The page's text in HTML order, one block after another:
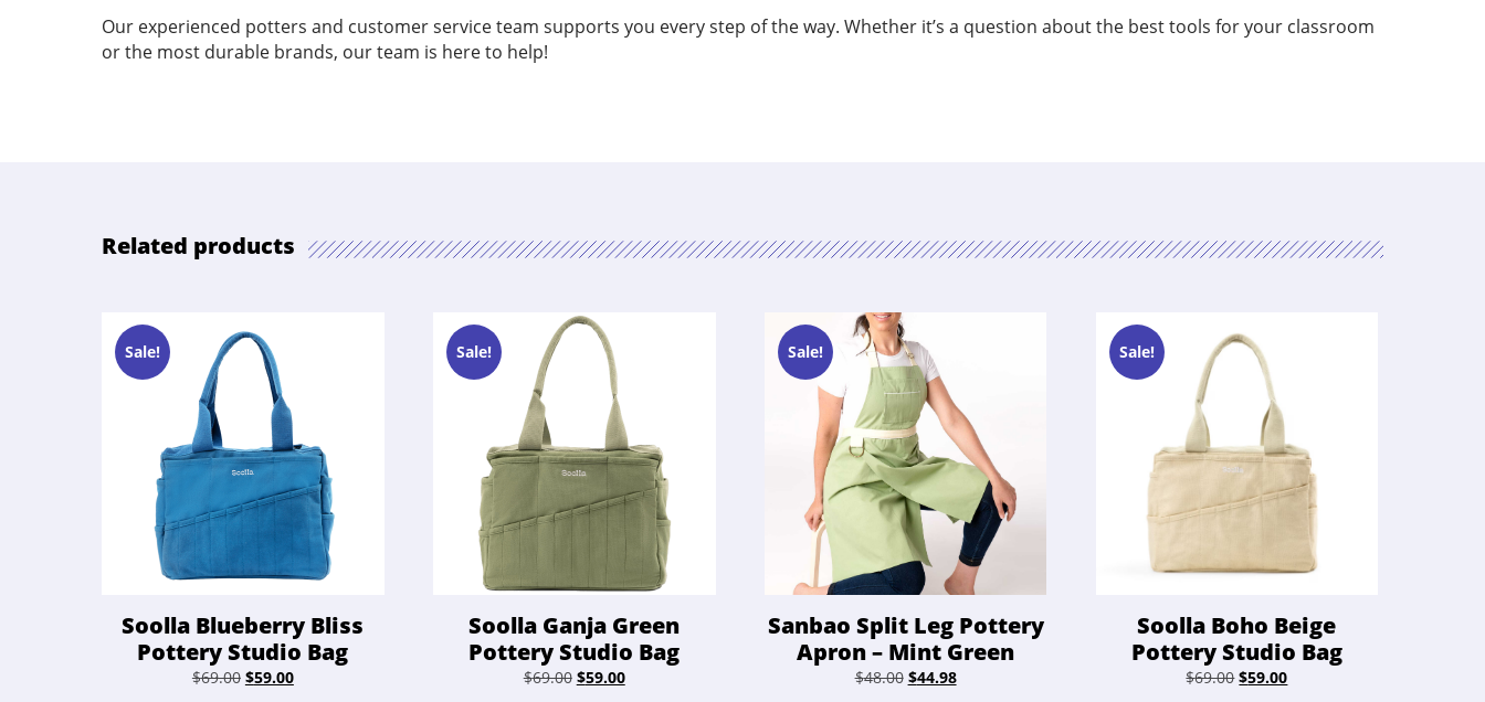
Our experienced potters and customer service team supports you every step of the way. Whether it’s a question about the best tools for your classroom
or the most durable brands, our team is here to help!
Related products
Sale!
Soolla Blueberry Bliss
Pottery Studio Bag
$69.00 Original
$59.00Current
Sale!
Soolla Ganja Green
Pottery Studio Bag
$69.00 Original
$59.00Current
Sale!
Sanbao Split Leg Pottery
Apron – Mint Green
$48.00 Original
$44.98Current
Sale!
Soolla Boho Beige
Pottery Studio Bag
$69.00Original
$59.00Current